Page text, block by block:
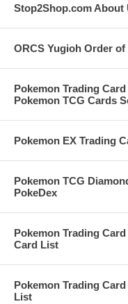
Stop2Shop.com About
ORCS Yugioh Order
Pokemon Trading
Pokemon TCG Cards
Pokemon EX Trading
Pokemon TCG
PokeDex
Pokemon Trading
Card List
Pokemon Trading
List